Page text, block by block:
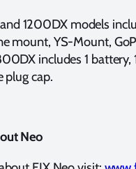
1200DX models
mount, YS-Mount,
includes 1
plug cap.
Neo